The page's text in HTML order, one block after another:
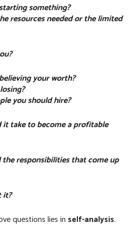
something?
resources needed or the limited
your worth?
you should hire?
take to become a profitable
the responsibilities that come up
it?
questions lies in self-analysis.